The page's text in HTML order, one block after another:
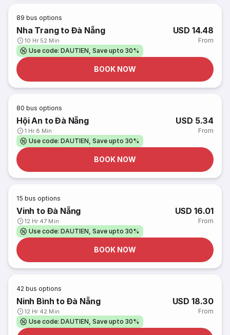
89 bus options
Nha Trang to Đà Nẵng
10 Hr 52 Min
USD 14.48
From
Use code: DAUTIEN, Save upto 30%
BOOK NOW
80 bus options
Hội An to Đà Nẵng
1 Hr 8 Min
USD 5.34
From
Use code: DAUTIEN, Save upto 30%
BOOK NOW
15 bus options
Vinh to Đà Nẵng
12 Hr 47 Min
USD 16.01
From
Use code: DAUTIEN, Save upto 30%
BOOK NOW
42 bus options
Ninh Bình to Đà Nẵng
12 Hr 42 Min
USD 18.30
From
Use code: DAUTIEN, Save upto 30%